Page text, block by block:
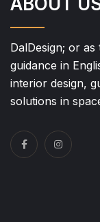
DalDesign; or as
guidance in
interior design,
solutions in